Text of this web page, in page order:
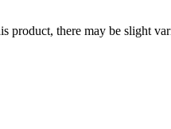
product, there may be slight